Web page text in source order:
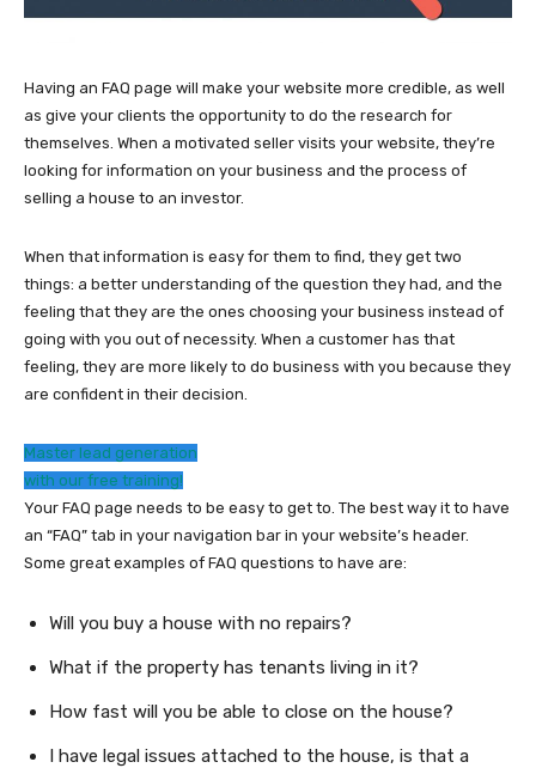
Having an FAQ page will make your website more credible, as well
as give your clients the opportunity to do the research for
themselves. When a motivated seller visits your website, they’re
looking for information on your business and the process of
selling a house to an investor.
When that information is easy for them to find, they get two
things: a better understanding of the question they had, and the
feeling that they are the ones choosing your business instead of
going with you out of necessity. When a customer has that
feeling, they are more likely to do business with you because they
are confident in their decision.
Master lead generation
with our free training!
Your FAQ page needs to be easy to get to. The best way it to have
an “FAQ” tab in your navigation bar in your website’s header.
Some great examples of FAQ questions to have are:
Will you buy a house with no repairs?
What if the property has tenants living in it?
How fast will you be able to close on the house?
I have legal issues attached to the house, is that a